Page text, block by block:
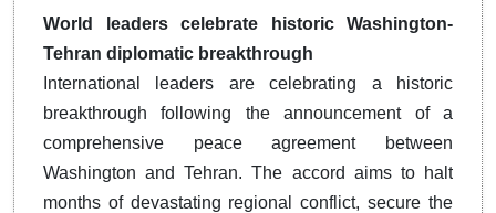
World leaders celebrate historic Washington-
Tehran diplomatic breakthrough
International leaders are celebrating a historic
breakthrough following the announcement of a
comprehensive peace agreement between
Washington and Tehran. The accord aims to halt
months of devastating regional conflict, secure the